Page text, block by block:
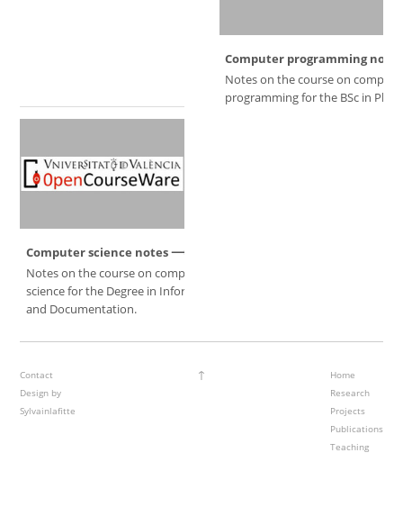
Computer programming notes
Notes on the course on
programming for the BSc in
Computer science notes
Notes on the course on computer
science for the Degree in Information
and Documentation.
Contact
Design by
Sylvainlafitte
↑
Home
Research
Projects
Publications
Teaching